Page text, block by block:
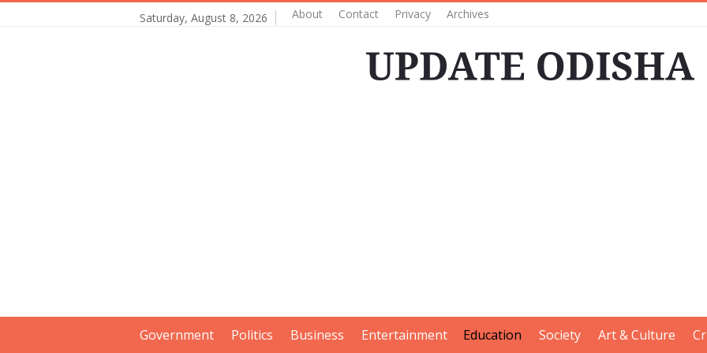
Saturday, August 8, 2026 About Contact Privacy Archives
Government Politics Business Entertainment Education Society Art & Culture